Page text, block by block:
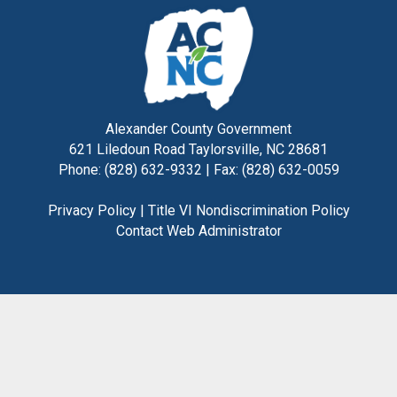
Alexander County Government
621 Liledoun Road Taylorsville, NC 28681
Phone: (828) 632-9332 | Fax: (828) 632-0059
Privacy Policy| Title VI Nondiscrimination Policy
Contact Web Administrator